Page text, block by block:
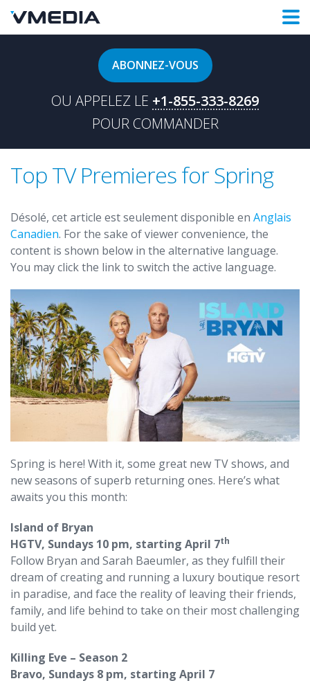
ABONNEZ-VOUS
OU APPELEZ LE +1-855-333-8269
POUR COMMANDER
Top TV Premieres for Spring
Désolé, cet article est seulement disponible en Anglais
Canadien. For the sake of viewer convenience, the
content is shown below in the alternative language.
You may click the link to switch the active language.
Spring is here! With it, some great new TV shows, and
new seasons of superb returning ones. Here’s what
awaits you this month:
Island of Bryan
HGTV, Sundays 10 pm, starting April 7th
Follow Bryan and Sarah Baeumler, as they fulfill their
dream of creating and running a luxury boutique resort
in paradise, and face the reality of leaving their friends,
family, and life behind to take on their most challenging
build yet.
Killing Eve – Season 2
Bravo, Sundays 8 pm, starting April 7